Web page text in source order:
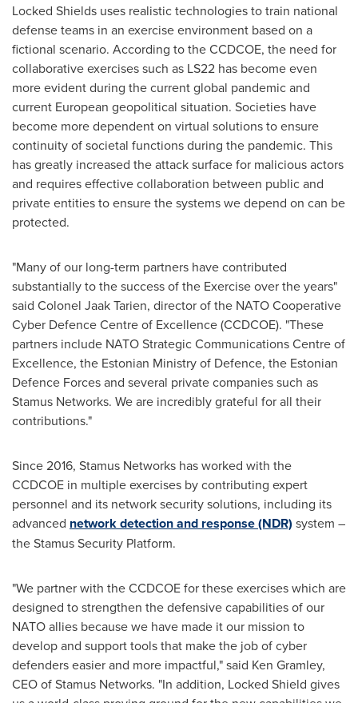
Locked Shields uses realistic technologies to train national
defense teams in an exercise environment based on a
fictional scenario. According to the CCDCOE, the need for
collaborative exercises such as LS22 has become even
more evident during the current global pandemic and
current European geopolitical situation. Societies have
become more dependent on virtual solutions to ensure
continuity of societal functions during the pandemic. This
has greatly increased the attack surface for malicious actors
and requires effective collaboration between public and
private entities to ensure the systems we depend on can be
protected.
"Many of our long-term partners have contributed
substantially to the success of the Exercise over the years"
said Colonel Jaak Tarien, director of the NATO Cooperative
Cyber Defence Centre of Excellence (CCDCOE). "These
partners include NATO Strategic Communications Centre of
Excellence, the Estonian Ministry of Defence, the Estonian
Defence Forces and several private companies such as
Stamus Networks. We are incredibly grateful for all their
contributions."
Since 2016, Stamus Networks has worked with the
CCDCOE in multiple exercises by contributing expert
personnel and its network security solutions, including its
advanced network detection and response (NDR) system –
the Stamus Security Platform.
"We partner with the CCDCOE for these exercises which are
designed to strengthen the defensive capabilities of our
NATO allies because we have made it our mission to
develop and support tools that make the job of cyber
defenders easier and more impactful," said Ken Gramley,
CEO of Stamus Networks. "In addition, Locked Shield gives